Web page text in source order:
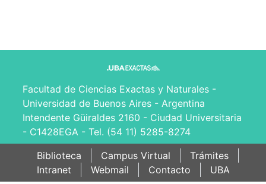
Facultad de Ciencias Exactas y Naturales -
Universidad de Buenos Aires - Argentina
Intendente Güiraldes 2160 - Ciudad Universitaria
- C1428EGA - Tel. (54 11) 5285-8274
Biblioteca
Campus Virtual
Trámites
Intranet
Webmail Contacto UBA